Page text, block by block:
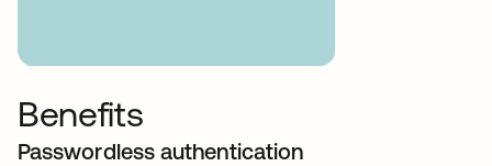
Benefits
Passwordless authentication